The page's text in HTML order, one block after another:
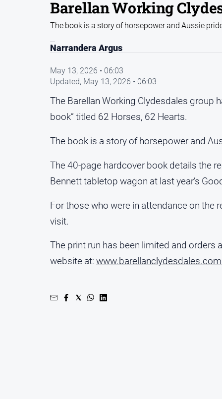
Barellan Working
The book is a story of horsepower and Aussie
Narrandera Argus
May 13, 2026 • 06:03
Updated, May 13, 2026 • 06:03
The Barellan Working Clydesdales group
book” titled 62 Horses, 62 Hearts.
The book is a story of horsepower and
The 40-page hardcover book details the
Bennett tabletop wagon at last year’s
For those who were in attendance on the
visit.
The print run has been limited and orders
website at: